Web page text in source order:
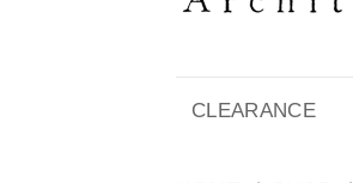
CLEARANCE